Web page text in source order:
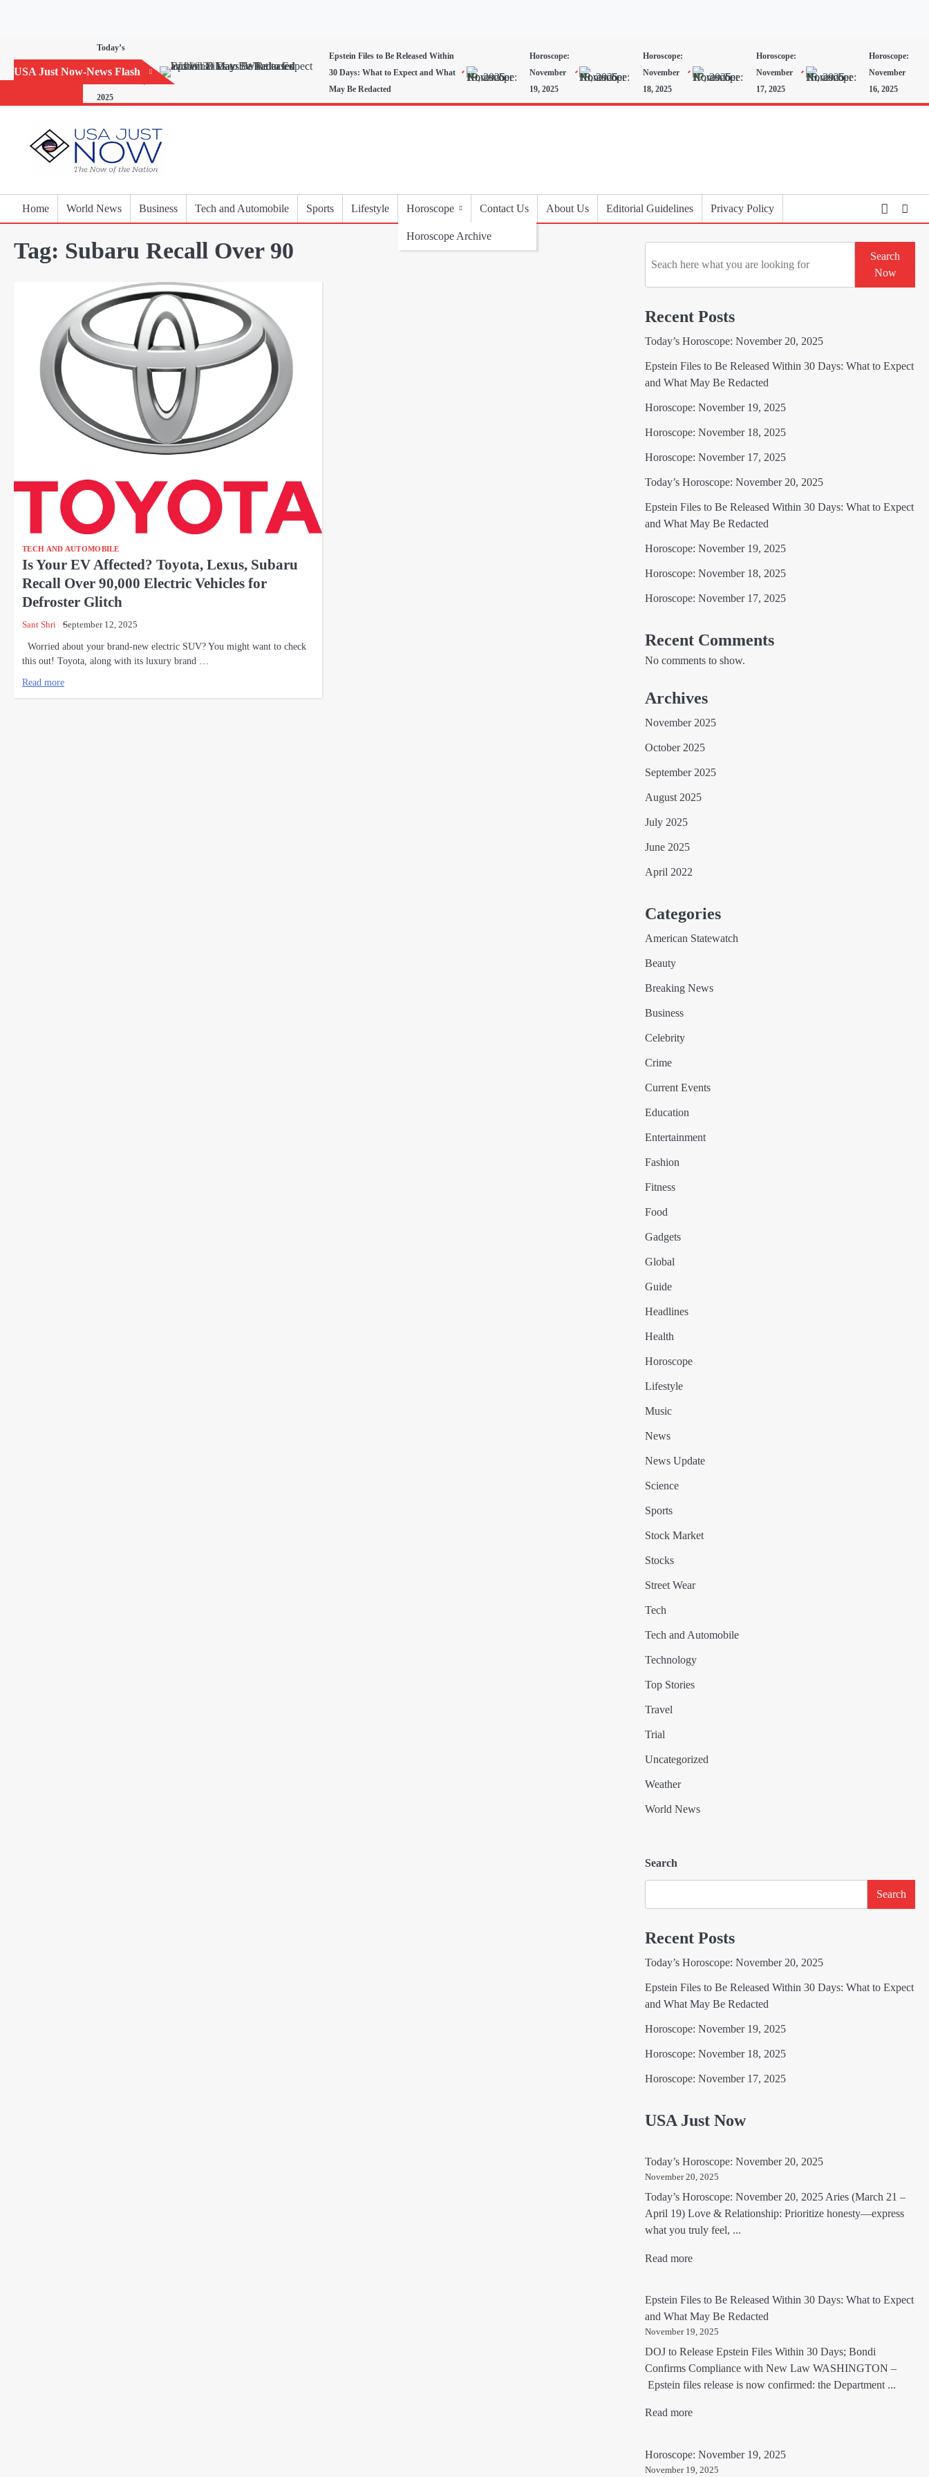
USA Just Now-News Flash
Today’s
2025
Epstein Files to Be Released Within
30 Days: What to Expect and What
May Be Redacted
Horoscope:
November
19, 2025
Horoscope:
November
18, 2025
Horoscope:
November
17, 2025
Horoscope:
November
16, 2025
Home World News Business Tech and Automobile Sports Lifestyle Horoscope
Horoscope Archive
Contact Us About Us Editorial Guidelines Privacy Policy
Tag: Subaru Recall Over 90
TECH AND AUTOMOBILE
Is Your EV Affected? Toyota, Lexus, Subaru
Recall Over 90,000 Electric Vehicles for
Defroster Glitch
Sant Shri September 12, 2025
Worried about your brand-new electric SUV? You might want to check
this out! Toyota, along with its luxury brand …
Read more
Search
Now
Recent Posts
Today’s Horoscope: November 20, 2025
Epstein Files to Be Released Within 30 Days: What to Expect
and What May Be Redacted
Horoscope: November 19, 2025
Horoscope: November 18, 2025
Horoscope: November 17, 2025
Today’s Horoscope: November 20, 2025
Epstein Files to Be Released Within 30 Days: What to Expect
and What May Be Redacted
Horoscope: November 19, 2025
Horoscope: November 18, 2025
Horoscope: November 17, 2025
Recent Comments
No comments to show.
Archives
November 2025
October 2025
September 2025
August 2025
July 2025
June 2025
April 2022
Categories
American Statewatch
Beauty
Breaking News
Business
Celebrity
Crime
Current Events
Education
Entertainment
Fashion
Fitness
Food
Gadgets
Global
Guide
Headlines
Health
Horoscope
Lifestyle
Music
News
News Update
Science
Sports
Stock Market
Stocks
Street Wear
Tech
Tech and Automobile
Technology
Top Stories
Travel
Trial
Uncategorized
Weather
World News
Search
Search
Recent Posts
Today’s Horoscope: November 20, 2025
Epstein Files to Be Released Within 30 Days: What to Expect
and What May Be Redacted
Horoscope: November 19, 2025
Horoscope: November 18, 2025
Horoscope: November 17, 2025
USA Just Now
Today’s Horoscope: November 20, 2025
November 20, 2025
Today’s Horoscope: November 20, 2025 Aries (March 21 –
April 19) Love & Relationship: Prioritize honesty—express
what you truly feel, ...
Read more
Epstein Files to Be Released Within 30 Days: What to Expect
and What May Be Redacted
November 19, 2025
DOJ to Release Epstein Files Within 30 Days; Bondi
Confirms Compliance with New Law WASHINGTON –
Epstein files release is now confirmed: the Department ...
Read more
Horoscope: November 19, 2025
November 19, 2025